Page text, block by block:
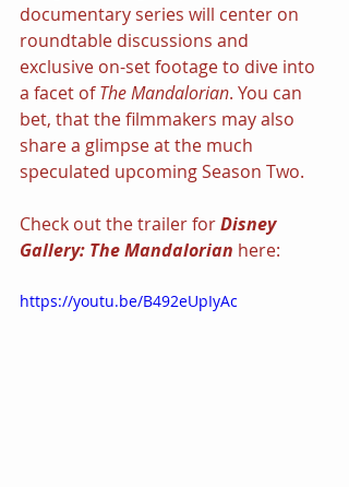
documentary series will center on
roundtable discussions and
exclusive on-set footage to dive into
a facet of The Mandalorian. You can
bet, that the filmmakers may also
share a glimpse at the much
speculated upcoming Season Two.
Check out the trailer for Disney
Gallery: The Mandalorian here:
https://youtu.be/B492eUpIyAc